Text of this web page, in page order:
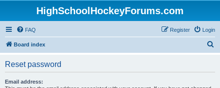
HighSchoolHockeyForums.com
FAQ Login
Register
Board index
Reset password
Email address: